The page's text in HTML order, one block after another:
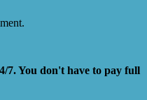
7. You don't have to pay full